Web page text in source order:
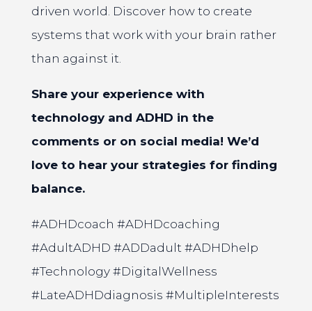
driven world. Discover how to create
systems that work with your brain rather
than against it.
Share your experience with
technology and ADHD in the
comments or on social media! We’d
love to hear your strategies for finding
balance.
#ADHDcoach #ADHDcoaching
#AdultADHD #ADDadult #ADHDhelp
#Technology #DigitalWellness
#LateADHDdiagnosis #MultipleInterests